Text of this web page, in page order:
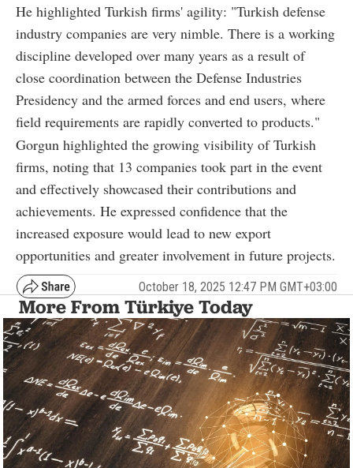
He highlighted Turkish firms' agility: "Turkish defense
industry companies are very nimble. There is a working
discipline developed over many years as a result of
close coordination between the Defense Industries
Presidency and the armed forces and end users, where
field requirements are rapidly converted to products."
Gorgun highlighted the growing visibility of Turkish
firms, noting that 13 companies took part in the event
and effectively showcased their contributions and
achievements. He expressed confidence that the
increased exposure would lead to new export
opportunities and greater involvement in future projects.
October 18, 2025 12:47 PM GMT+03:00
More From Türkiye Today